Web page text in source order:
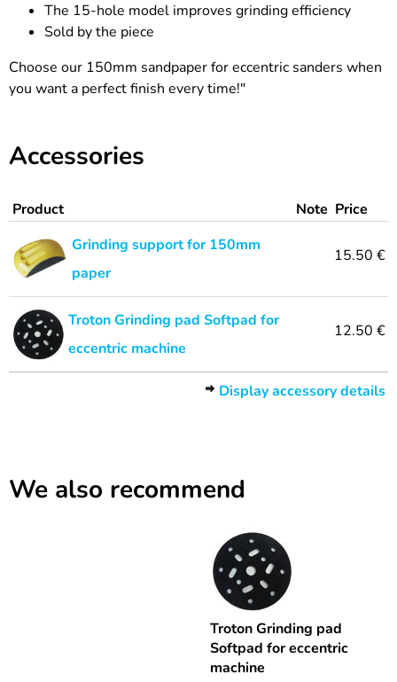
The 15-hole model improves grinding efficiency
Sold by the piece
Choose our 150mm sandpaper for eccentric sanders when
you want a perfect finish every time!"
Accessories
Product Note Price
Grinding support for 150mm
paper
15.50 €
Troton Grinding pad Softpad for
eccentric machine
12.50 €
Display accessory details
We also recommend
Troton Grinding pad
Softpad for eccentric
machine